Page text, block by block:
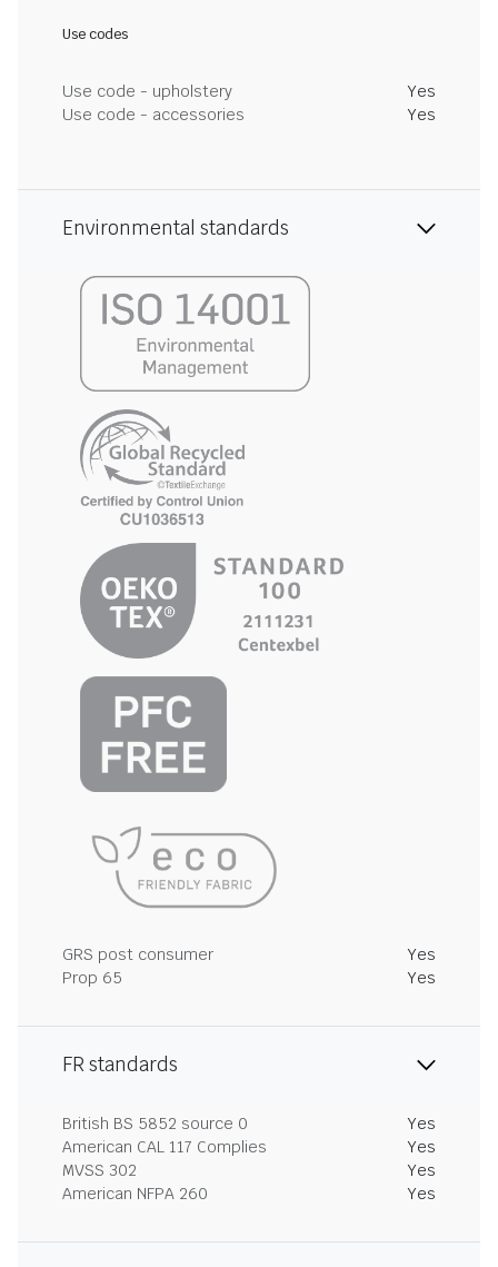
Use codes
Use code - upholstery
Yes
Use code - accessories
Yes
Environmental standards
GRS post consumer
Yes
Prop 65
Yes
FR standards
British BS 5852 source 0
Yes
American CAL 117 Complies
Yes
MVSS 302
Yes
American NFPA 260
Yes